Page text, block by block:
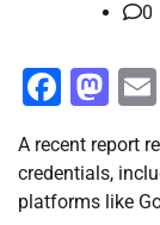
0
A recent report
credentials,
platforms like